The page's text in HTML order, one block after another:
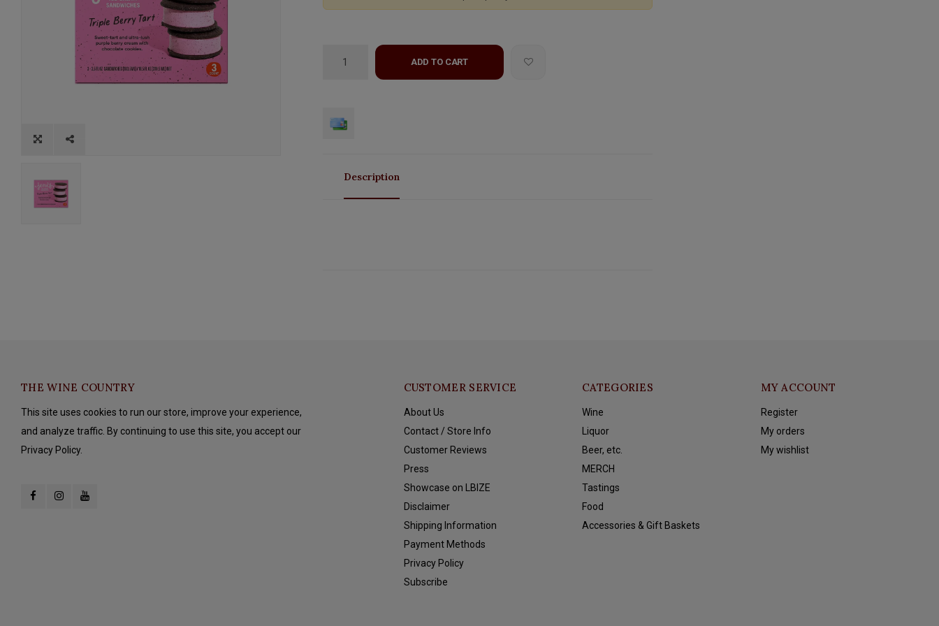
ADD TO CART
Description
THE WINE COUNTRY
This site uses cookies to run our store, improve your experience,
and analyze traffic. By continuing to use this site, you accept our
Privacy Policy.
CUSTOMER SERVICE
About Us
Contact / Store Info
Customer Reviews
Press
Showcase on LBIZE
Disclaimer
Shipping Information
Payment Methods
Privacy Policy
Subscribe
CATEGORIES
Wine
Liquor
Beer, etc.
MERCH
Tastings
Food
Accessories & Gift Baskets
MY ACCOUNT
Register
My orders
My wishlist